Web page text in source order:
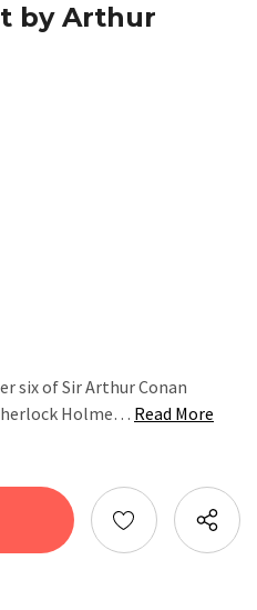
by Arthur
six of Sir Arthur Conan
Holme… Read More